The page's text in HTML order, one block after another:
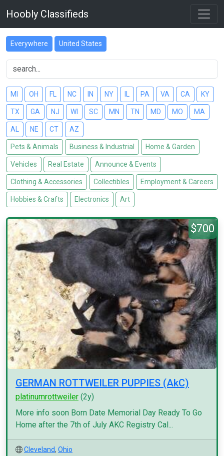
Hoobly Classifieds
Everywhere United States
MI OH FL NC IN NY PA VA CA KY
TX GA NJ WI SC MN TN MD MO MA
AL NE CT AZ
Pets & Animals Business & Industrial Home & Garden
Vehicles Real Estate Announce & Events
Clothing & Accessories Collectibles Employment & Careers
Hobbies & Crafts Electronics Art
$700
GERMAN ROTTWEILER PUPPIES (AkC)
platinumrottweiler (2y)
More info soon Born Date Memorial Day Ready To Go
Home after the 7th of July AKC Registry Cal...
Cleveland, Ohio